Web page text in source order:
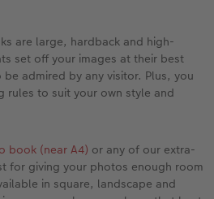
are large, hardback and high-
set off your images at their best
admired by any visitor. Plus, you
rules to suit your own style and
book (near A4) or any of our extra-
for giving your photos enough room
in square, landscape and